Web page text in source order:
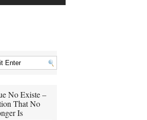
No Existe –
That No
Is